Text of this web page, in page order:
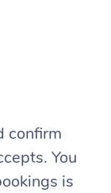
confirm
You
is